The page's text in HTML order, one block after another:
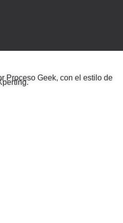
Proceso Geek, con el estilo de
.